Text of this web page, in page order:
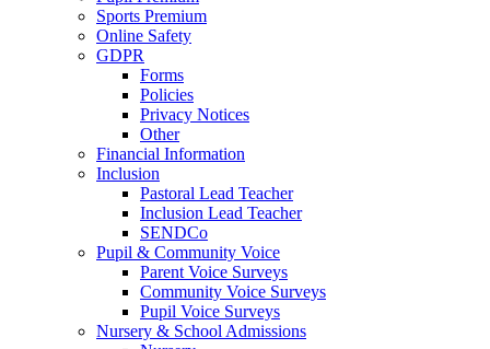
Sports Premium
Online Safety
GDPR
Forms
Policies
Privacy Notices
Other
Financial Information
Inclusion
Pastoral Lead Teacher
Inclusion Lead Teacher
SENDCo
Pupil & Community Voice
Parent Voice Surveys
Community Voice Surveys
Pupil Voice Surveys
Nursery & School Admissions